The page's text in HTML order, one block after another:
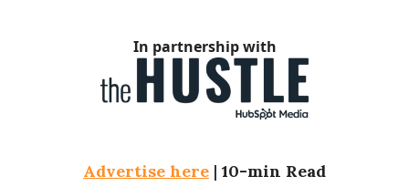
In partnership with
Advertise here | 10-min Read